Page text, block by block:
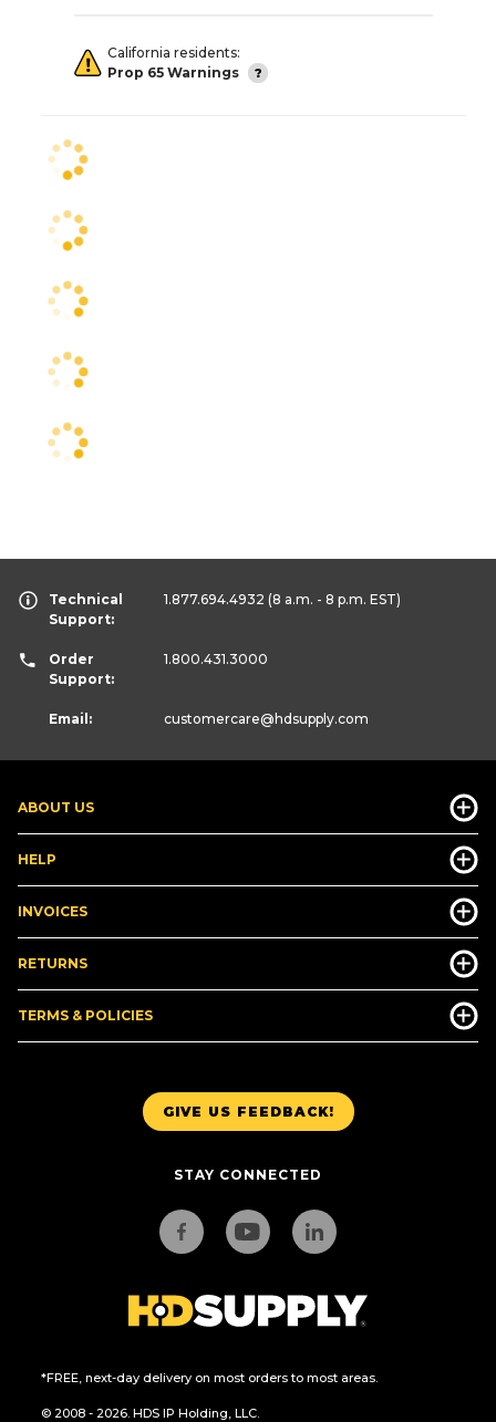
California residents:
Prop 65 Warnings
GIVE US FEEDBACK!
STAY CONNECTED
*FREE, next-day delivery on most orders to most areas.
© 2008 - 2026. HDS IP Holding, LLC.
ABOUT US
HELP
INVOICES
RETURNS
TERMS & POLICIES
Technical
Support:
1.877.694.4932 (8 a.m. - 8 p.m. EST)
Order
Support:
1.800.431.3000
Email: customercare@hdsupply.com